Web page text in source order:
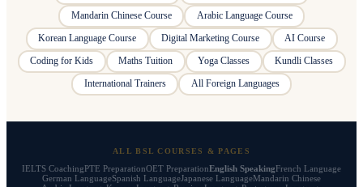
Mandarin Chinese Course
Arabic Language Course
Korean Language Course
Digital Marketing Course
AI Course
Coding for Kids
Maths Tuition Yoga Classes
Kundli Classes
International Trainers
All Foreign Languages
ALL BSL COURSES & PAGES
IELTS CoachingPTE PreparationOET PreparationEnglish SpeakingFrench Language
German LanguageSpanish LanguageJapanese LanguageMandarin Chinese